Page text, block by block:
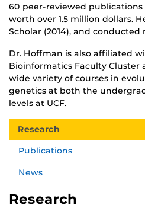
60 peer-reviewed
worth over 1.5 million dollars.
Scholar (2014), and conducted
Dr. Hoffman is also affiliated
Bioinformatics Faculty Cluster
wide variety of courses in
genetics at both the
levels at UCF.
Research
Publications
News
Research